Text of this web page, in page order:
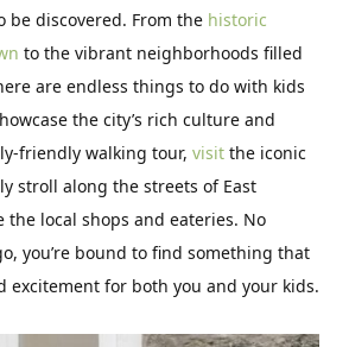
discovered. From the historic
to the vibrant neighborhoods filled
are endless things to do with kids
the city’s rich culture and
friendly walking tour, visit the iconic
stroll along the streets of East
the local shops and eateries. No
you’re bound to find something that
excitement for both you and your kids.